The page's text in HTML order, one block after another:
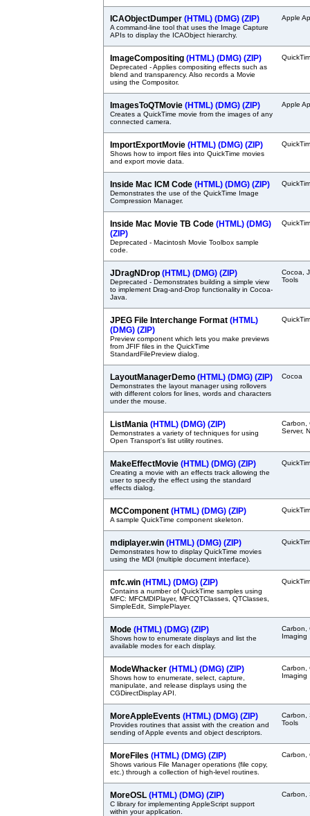
ICAObjectDumper (HTML) (DMG) (ZIP)
A command-line tool that uses the Image Capture
APIs to display the ICAObject hierarchy.
Apple
ImageCompositing (HTML) (DMG) (ZIP)
Deprecated - Applies compositing effects such as
blend and transparency. Also records a Movie
using the Compositor.
ImagesToQTMovie (HTML) (DMG) (ZIP)
Creates a QuickTime movie from the images of any
connected camera.
Apple
ImportExportMovie (HTML) (DMG) (ZIP)
Shows how to import files into QuickTime movies
and export movie data.
Inside Mac ICM Code (HTML) (DMG) (ZIP)
Demonstrates the use of the QuickTime Image
Compression Manager.
Inside Mac Movie TB Code (HTML) (DMG)
(ZIP)
Deprecated - Macintosh Movie Toolbox sample
code.
JDragNDrop (HTML) (DMG) (ZIP)
Deprecated - Demonstrates building a simple view
to implement Drag-and-Drop functionality in Cocoa-
Java.
Cocoa,
Tools
JPEG File Interchange Format (HTML)
(DMG) (ZIP)
Preview component which lets you make previews
from JFIF files in the QuickTime
StandardFilePreview dialog.
LayoutManagerDemo (HTML) (DMG) (ZIP)
Demonstrates the layout manager using rollovers
with different colors for lines, words and characters
under the mouse.
Cocoa
ListMania (HTML) (DMG) (ZIP)
Demonstrates a variety of techniques for using
Open Transport's list utility routines.
Carbon,
Server,
MakeEffectMovie (HTML) (DMG) (ZIP)
Creating a movie with an effects track allowing the
user to specify the effect using the standard
effects dialog.
MCComponent (HTML) (DMG) (ZIP)
A sample QuickTime component skeleton.
mdiplayer.win (HTML) (DMG) (ZIP)
Demonstrates how to display QuickTime movies
using the MDI (multiple document interface).
mfc.win (HTML) (DMG) (ZIP)
Contains a number of QuickTime samples using
MFC: MFCMDIPlayer, MFCQTClasses, QTClasses,
SimpleEdit, SimplePlayer.
Mode (HTML) (DMG) (ZIP)
Shows how to enumerate displays and list the
available modes for each display.
Carbon,
Imaging
ModeWhacker (HTML) (DMG) (ZIP)
Shows how to enumerate, select, capture,
manipulate, and release displays using the
CGDirectDisplay API.
Carbon,
Imaging
MoreAppleEvents (HTML) (DMG) (ZIP)
Provides routines that assist with the creation and
sending of Apple events and object descriptors.
Carbon,
Tools
MoreFiles (HTML) (DMG) (ZIP)
Shows various File Manager operations (file copy,
etc.) through a collection of high-level routines.
Carbon,
MoreOSL (HTML) (DMG) (ZIP)
C library for implementing AppleScript support
within your application.
Carbon,